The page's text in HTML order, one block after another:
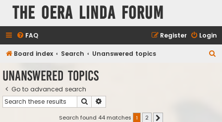
The Oera Linda Forum
FAQ Login
Register
Board index Search Unanswered topics
Unanswered topics
Go to advanced search
Search
Search found 44 matches 1 2